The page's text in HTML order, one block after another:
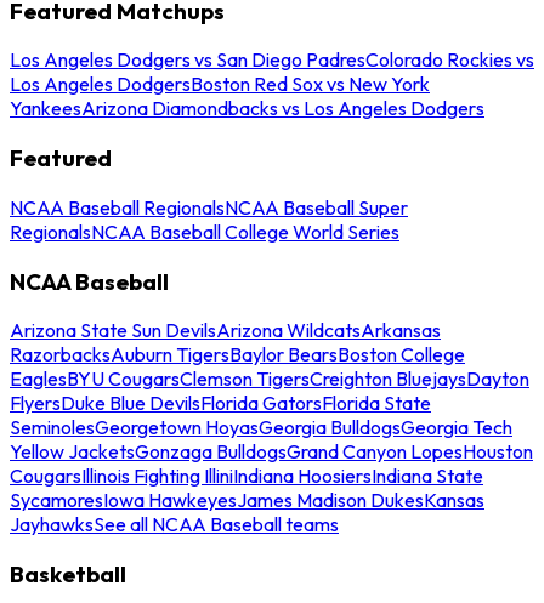
Featured Matchups
Los Angeles Dodgers vs San Diego PadresColorado Rockies vs
Los Angeles DodgersBoston Red Sox vs New York
YankeesArizona Diamondbacks vs Los Angeles Dodgers
Featured
NCAA Baseball RegionalsNCAA Baseball Super
RegionalsNCAA Baseball College World Series
NCAA Baseball
Arizona State Sun DevilsArizona WildcatsArkansas
RazorbacksAuburn TigersBaylor BearsBoston College
EaglesBYU CougarsClemson TigersCreighton BluejaysDayton
FlyersDuke Blue DevilsFlorida GatorsFlorida State
SeminolesGeorgetown HoyasGeorgia BulldogsGeorgia Tech
Yellow JacketsGonzaga BulldogsGrand Canyon LopesHouston
CougarsIllinois Fighting IlliniIndiana HoosiersIndiana State
SycamoresIowa HawkeyesJames Madison DukesKansas
JayhawksSee all NCAA Baseball teams
Basketball